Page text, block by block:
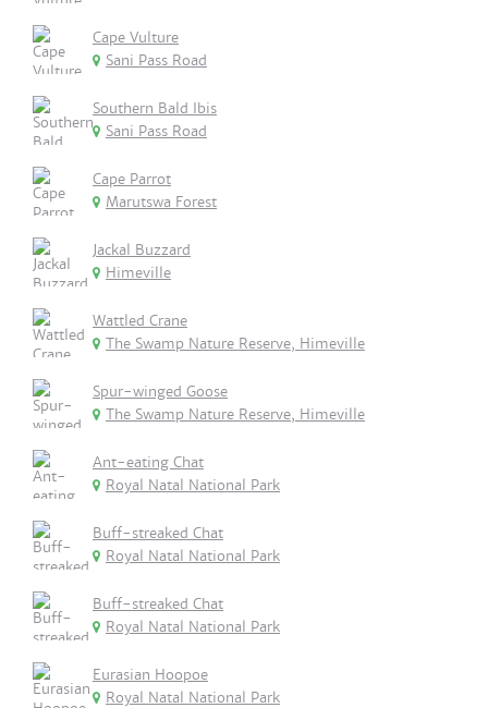
Cape Vulture
Sani Pass Road
Southern Bald Ibis
Sani Pass Road
Cape Parrot
Marutswa Forest
Jackal Buzzard
Himeville
Wattled Crane
The Swamp Nature Reserve, Himeville
Spur-winged Goose
The Swamp Nature Reserve, Himeville
Ant-eating Chat
Royal Natal National Park
Buff-streaked Chat
Royal Natal National Park
Buff-streaked Chat
Royal Natal National Park
Eurasian Hoopoe
Royal Natal National Park